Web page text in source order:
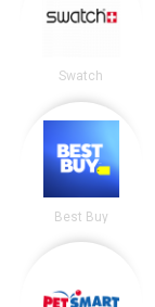
Swatch
Best Buy